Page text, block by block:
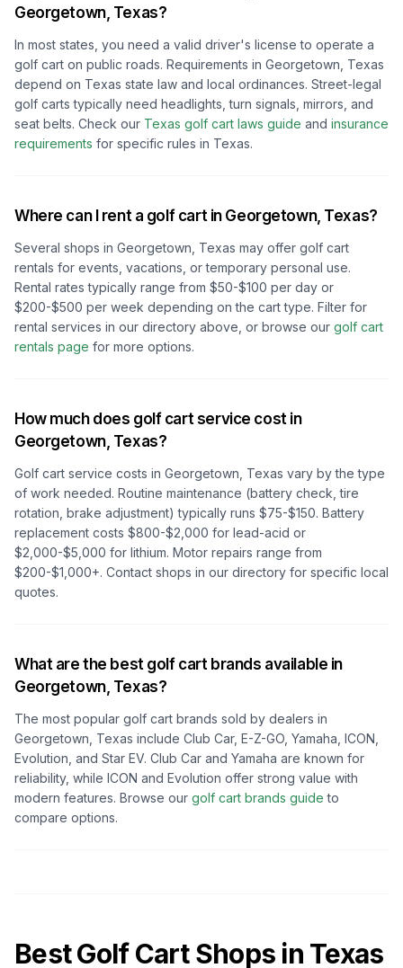
Georgetown, Texas?
In most states, you need a valid driver's license to operate a
golf cart on public roads. Requirements in Georgetown, Texas
depend on Texas state law and local ordinances. Street-legal
golf carts typically need headlights, turn signals, mirrors, and
seat belts. Check our Texas golf cart laws guide and insurance
requirements for specific rules in Texas.
Where can I rent a golf cart in Georgetown, Texas?
Several shops in Georgetown, Texas may offer golf cart
rentals for events, vacations, or temporary personal use.
Rental rates typically range from $50-$100 per day or
$200-$500 per week depending on the cart type. Filter for
rental services in our directory above, or browse our golf cart
rentals page for more options.
How much does golf cart service cost in
Georgetown, Texas?
Golf cart service costs in Georgetown, Texas vary by the type
of work needed. Routine maintenance (battery check, tire
rotation, brake adjustment) typically runs $75-$150. Battery
replacement costs $800-$2,000 for lead-acid or
$2,000-$5,000 for lithium. Motor repairs range from
$200-$1,000+. Contact shops in our directory for specific local
quotes.
What are the best golf cart brands available in
Georgetown, Texas?
The most popular golf cart brands sold by dealers in
Georgetown, Texas include Club Car, E-Z-GO, Yamaha, ICON,
Evolution, and Star EV. Club Car and Yamaha are known for
reliability, while ICON and Evolution offer strong value with
modern features. Browse our golf cart brands guide to
compare options.
Best Golf Cart Shops in Texas